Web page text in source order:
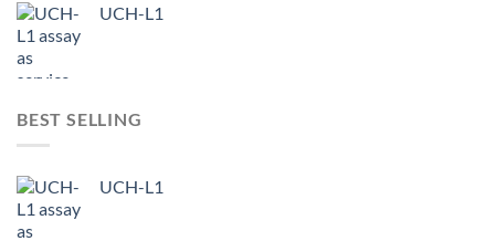
UCH-L1
BEST SELLING
UCH-L1